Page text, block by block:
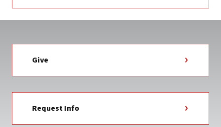
Give
Request Info